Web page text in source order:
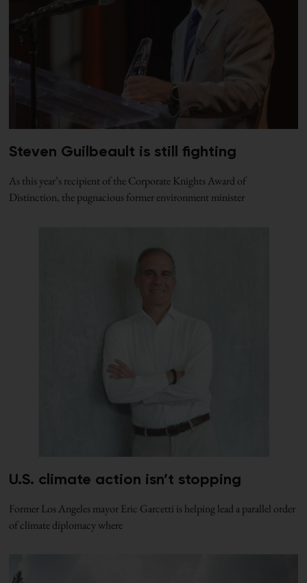
Steven Guilbeault is still fighting
As this year’s recipient of the Corporate Knights Award of
Distinction, the pugnacious former environment minister
U.S. climate action isn’t stopping
Former Los Angeles mayor Eric Garcetti is helping lead a parallel order
of climate diplomacy where